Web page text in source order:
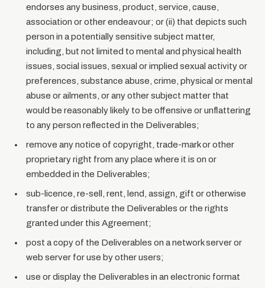
endorses any business, product, service, cause,
association or other endeavour; or (ii) that depicts such
person in a potentially sensitive subject matter,
including, but not limited to mental and physical health
issues, social issues, sexual or implied sexual activity or
preferences, substance abuse, crime, physical or mental
abuse or ailments, or any other subject matter that
would be reasonably likely to be offensive or unflattering
to any person reflected in the Deliverables;
remove any notice of copyright, trade-mark or other
proprietary right from any place where it is on or
embedded in the Deliverables;
sub-licence, re-sell, rent, lend, assign, gift or otherwise
transfer or distribute the Deliverables or the rights
granted under this Agreement;
post a copy of the Deliverables on a network server or
web server for use by other users;
use or display the Deliverables in an electronic format